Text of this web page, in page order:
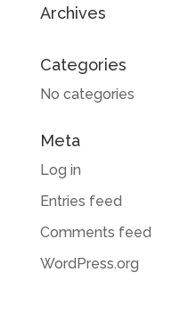
Archives
Categories
No categories
Meta
Log in
Entries feed
Comments feed
WordPress.org